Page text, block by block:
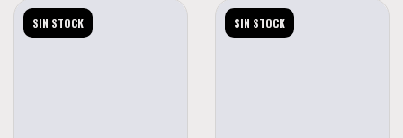
SIN STOCK SIN STOCK